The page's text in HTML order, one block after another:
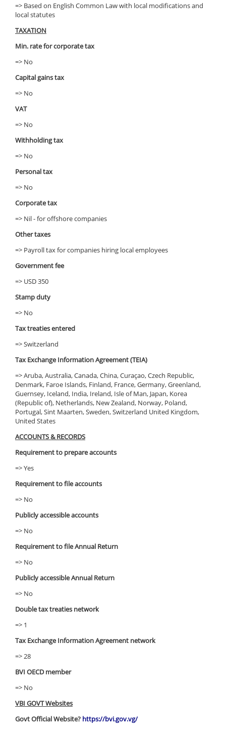
=> Based on English Common Law with local modifications and
local statutes
TAXATION
Min. rate for corporate tax
=> No
Capital gains tax
=> No
VAT
=> No
Withholding tax
=> No
Personal tax
=> No
Corporate tax
=> Nil - for offshore companies
Other taxes
=> Payroll tax for companies hiring local employees
Government fee
=> USD 350
Stamp duty
=> No
Tax treaties entered
=> Switzerland
Tax Exchange Information Agreement (TEIA)
=> Aruba, Australia, Canada, China, Curaçao, Czech Republic,
Denmark, Faroe Islands, Finland, France, Germany, Greenland,
Guernsey, Iceland, India, Ireland, Isle of Man, Japan, Korea
(Republic of), Netherlands, New Zealand, Norway, Poland,
Portugal, Sint Maarten, Sweden, Switzerland United Kingdom,
United States
ACCOUNTS & RECORDS
Requirement to prepare accounts
=> Yes
Requirement to file accounts
=> No
Publicly accessible accounts
=> No
Requirement to file Annual Return
=> No
Publicly accessible Annual Return
=> No
Double tax treaties network
=> 1
Tax Exchange Information Agreement network
=> 28
BVI OECD member
=> No
VBI GOVT Websites
Govt Official Website? https://bvi.gov.vg/